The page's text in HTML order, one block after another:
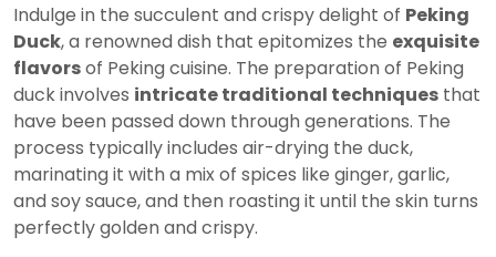
Indulge in the succulent and crispy delight of Peking
Duck, a renowned dish that epitomizes the exquisite
flavorsof Peking cuisine. The preparation of Peking
duck involves intricate traditional techniques that
have been passed down through generations. The
process typically includes air-drying the duck,
marinating it with a mix of spices like ginger, garlic,
and soy sauce, and then roasting it until the skin turns
perfectly golden and crispy.